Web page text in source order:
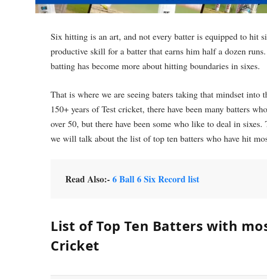
Six hitting is an art, and not every batter is equipped to hit
productive skill for a batter that earns him half a dozen
batting has become more about hitting boundaries in sixes.
That is where we are seeing baters taking that mindset
150+ years of Test cricket, there have been many batters
over 50, but there have been some who like to deal in
we will talk about the list of top ten batters who have hit
Read Also:-6 Ball 6 Six Record list
List of Top Ten Batters with
Cricket